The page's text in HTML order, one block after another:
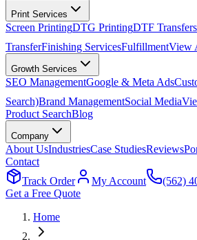
Print Services
Screen PrintingDTG PrintingDTF Transfers
TransferFinishing ServicesFulfillmentView
Growth Services
SEO ManagementGoogle & Meta Ads
Search)Brand ManagementSocial Media
Product SearchBlog
Company
About UsIndustriesCase StudiesReviews
Contact
Track Order
My Account
(562)
Get a Free Quote
Home